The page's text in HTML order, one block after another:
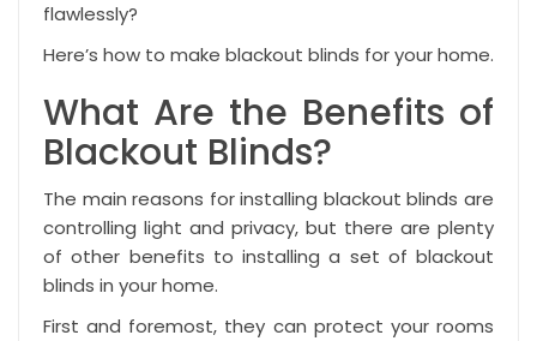
flawlessly?
Here’s how to make blackout blinds for your home.
What Are the Benefits of
Blackout Blinds?
The main reasons for installing blackout blinds are
controlling light and privacy, but there are plenty
of other benefits to installing a set of blackout
blinds in your home.
First and foremost, they can protect your rooms